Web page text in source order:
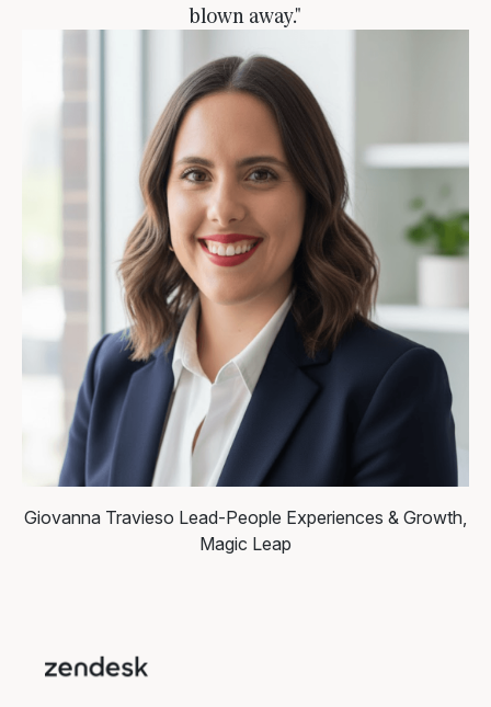
blown away."
Giovanna Travieso Lead-People Experiences & Growth,
Magic Leap